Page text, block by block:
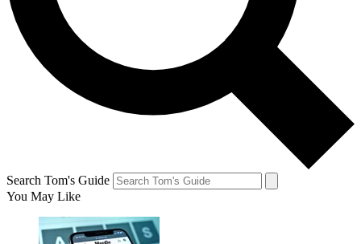
Search Tom's Guide
You May Like